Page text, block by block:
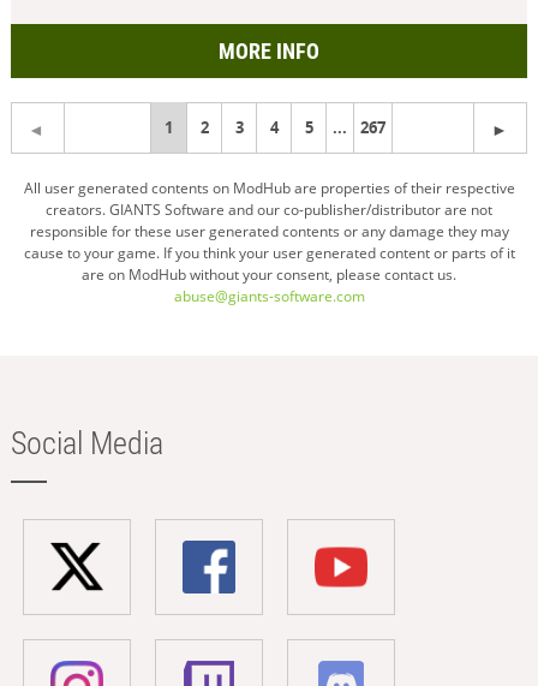
MORE INFO
You're
page
1 2 3 4 5 ... 267
All user generated contents on ModHub are properties of their respective
creators. GIANTS Software and our co-publisher/distributor are not
responsible for these user generated contents or any damage they may
cause to your game. If you think your user generated content or parts of it
are on ModHub without your consent, please contact us.
abuse@giants-software.com
Social Media